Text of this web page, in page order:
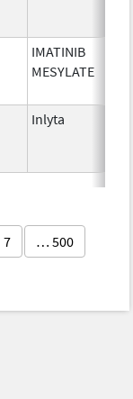
IMATINIB
MESYLATE
Inlyta
7 … 500